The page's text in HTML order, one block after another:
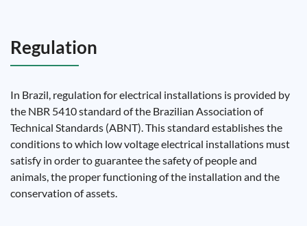
Regulation
In Brazil, regulation for electrical installations is provided by
the NBR 5410 standard of the Brazilian Association of
Technical Standards (ABNT). This standard establishes the
conditions to which low voltage electrical installations must
satisfy in order to guarantee the safety of people and
animals, the proper functioning of the installation and the
conservation of assets.